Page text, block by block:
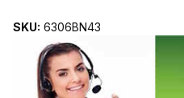
SKU: 6306BN43